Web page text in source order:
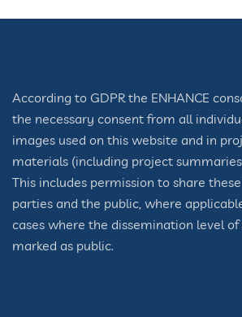
According to GDPR the ENHANCE
the necessary consent from all
images used on this website and in
materials (including project
This includes permission to share
parties and the public, where
cases where the dissemination level
marked as public.